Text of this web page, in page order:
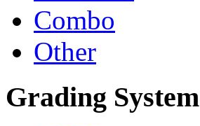
Combo
Other
Grading System